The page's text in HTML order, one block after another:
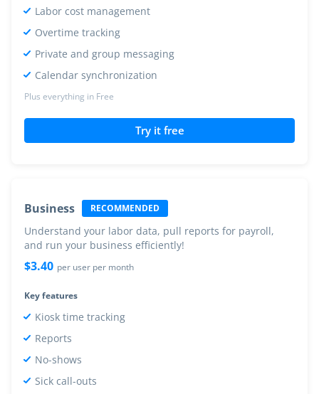
Labor cost management
Overtime tracking
Private and group messaging
Calendar synchronization
Plus everything in Free
Try it free
Business RECOMMENDED
Understand your labor data, pull reports for payroll,
and run your business efficiently!
$3.40 per user per month
Key features
Kiosk time tracking
Reports
No-shows
Sick call-outs